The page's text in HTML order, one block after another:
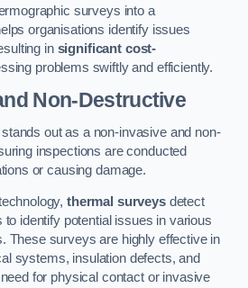
surveys into a
organisations identify issues
in significant cost-
problems swiftly and efficiently.
Non-Destructive
out as a non-invasive and non-
inspections are conducted
or causing damage.
thermal surveysdetect
identify potential issues in various
These surveys are highly effective in
systems, insulation defects, and
for physical contact or invasive